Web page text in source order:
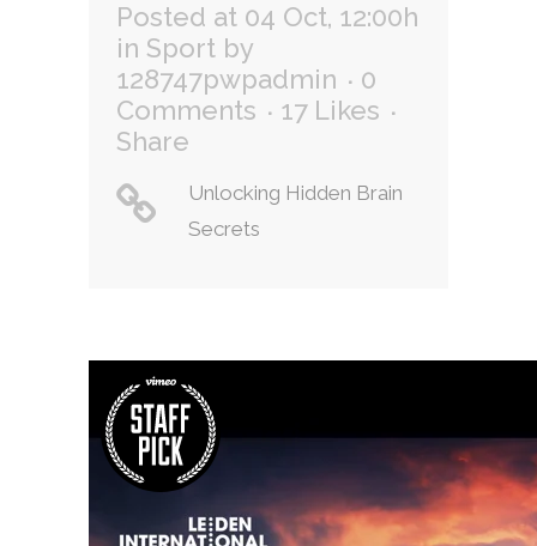
Posted at 04 Oct, 12:00h
in Sport by
128747pwpadmin
0
Comments
17 Likes
Share
Unlocking Hidden Brain
Secrets